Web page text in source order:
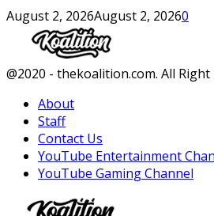
August 2, 2026August 2, 20260
Facebook
Twitter
Instagram
Youtube
@2020 - thekoalition.com. All Right
About
Staff
Contact Us
YouTube Entertainment
YouTube Gaming Channel